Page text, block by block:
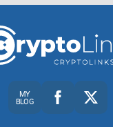
MY
BLOG